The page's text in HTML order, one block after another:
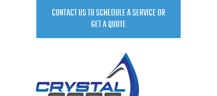
CONTACT US TO SCHEDULE A SERVICE OR
GET A QUOTE